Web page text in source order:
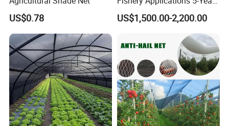
US$0.78
Durability
US$1,500.00-2,200.00